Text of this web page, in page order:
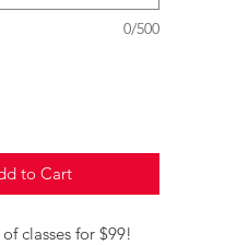
0/500
to Cart
classes for $99!